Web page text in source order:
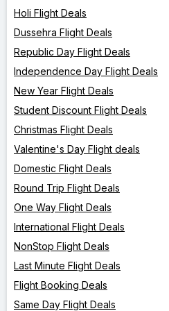
Holi Flight Deals
Dussehra Flight Deals
Republic Day Flight Deals
Independence Day Flight Deals
New Year Flight Deals
Student Discount Flight Deals
Christmas Flight Deals
Valentine's Day Flight deals
Domestic Flight Deals
Round Trip Flight Deals
One Way Flight Deals
International Flight Deals
NonStop Flight Deals
Last Minute Flight Deals
Flight Booking Deals
Same Day Flight Deals